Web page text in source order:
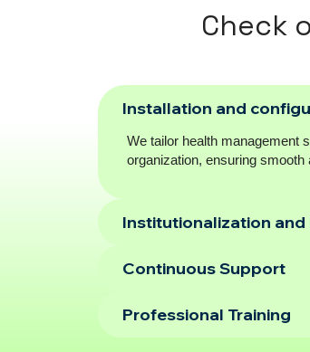
Installation and
We tailor health management
organization, ensuring
Institutionalization
Continuous Support
Professional Training
Check